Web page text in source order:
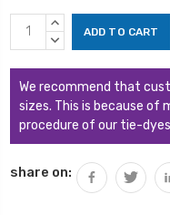
Current
Stock:
INCREASE
QUANTITY:
DECREASE
We recommend that
sizes. This is because of
procedure of our tie-
share on: